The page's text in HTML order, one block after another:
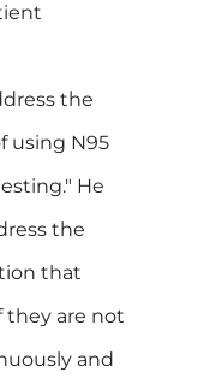
the
using N95
He
the
that
they are not
and